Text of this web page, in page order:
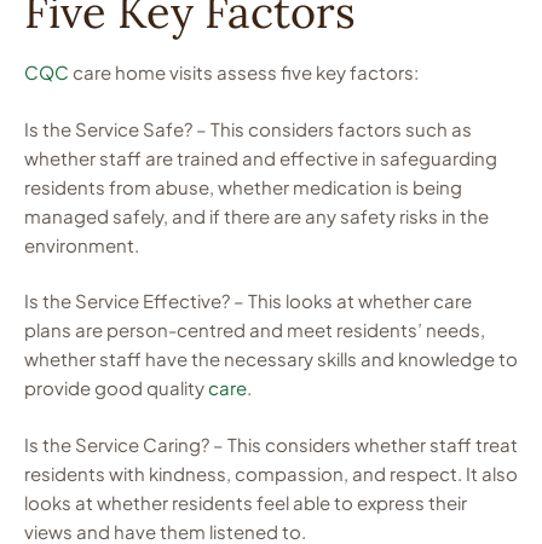
Five Key Factors
CQC care home visits assess five key factors:
Is the Service Safe? – This considers factors such as
whether staff are trained and effective in safeguarding
residents from abuse, whether medication is being
managed safely, and if there are any safety risks in the
environment.
Is the Service Effective? – This looks at whether care
plans are person-centred and meet residents’ needs,
whether staff have the necessary skills and knowledge to
provide good qualitycare.
Is the Service Caring? – This considers whether staff treat
residents with kindness, compassion, and respect. It also
looks at whether residents feel able to express their
views and have them listened to.